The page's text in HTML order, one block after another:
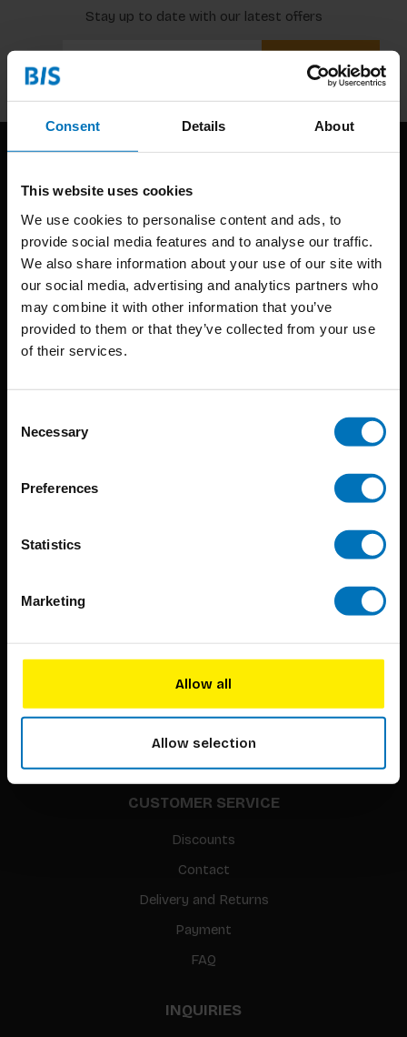
Consent Details About
This website uses cookies
We use cookies to personalise content and ads, to
provide social media features and to analyse our traffic.
We also share information about your use of our site with
our social media, advertising and analytics partners who
may combine it with other information that you’ve
provided to them or that they’ve collected from your use
of their services.
Selection
Necessary
Preferences
Statistics
Marketing
Allow all
Allow selection
Stay up to date with our latest offers
BIS continuously seeks innovative ideas, methods, and
techniques that inspire creativity in its widest sense.
Terms & conditions
Translation / Foreign rights
gpsr
Sitemap
CUSTOMER SERVICE
Discounts
Contact
Delivery and Returns
Payment
FAQ
INQUIRIES